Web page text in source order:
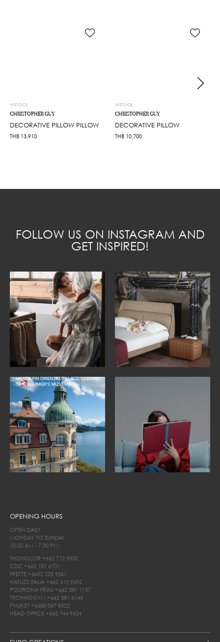
INSTOCK
CHRISTOPHER GUY
DECORATIVE PILLOW PILLOW
THB 13,910
INSTOCK
CHRISTOPHER GUY
DECORATIVE PILLOW
THB 10,700
FOLLOW US ON INSTAGRAM AND
GET INSPIRED!
OPENING HOURS
OPEN DAILY
MONDAY TO SUNDAY
10.00 AM - 7.00 PM
THONGLOR +662 712 9555
CDC +662 101 6701
FRETTE +6692 225 9261
NATUZZI ITALIA +662 610 9692
POLTRONA FRAU +662 381 1157
TECHNOGYM +662 381 6146
PHUKET +6680 067 8522
HEAD OFFICE +662 744 9624